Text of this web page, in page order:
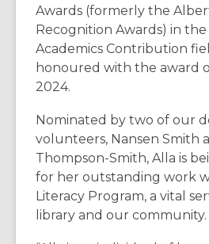
Awards (formerly the
Recognition Awards) in the
Academics Contribution
honoured with the award
2024.
Nominated by two of our
volunteers, Nansen Smith
Thompson-Smith, Alla is
for her outstanding work
Literacy Program, a vital
library and our community.